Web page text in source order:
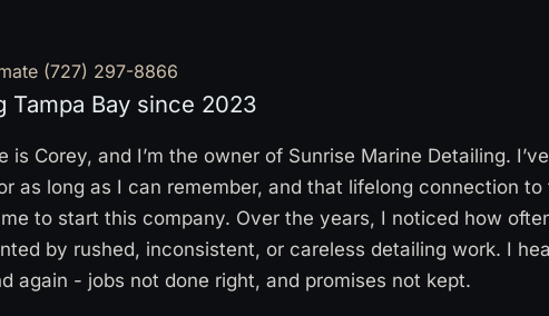
(727) 297-8866
Tampa Bay since 2023
is Corey, and I’m the owner of Sunrise Marine Detailing.
as long as I can remember, and that lifelong connection
to start this company. Over the years, I noticed how
by rushed, inconsistent, or careless detailing work. I
again - jobs not done right, and promises not kept.